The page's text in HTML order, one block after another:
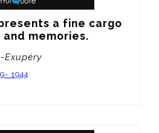
a fine cargo
memories.
Exupéry
1944